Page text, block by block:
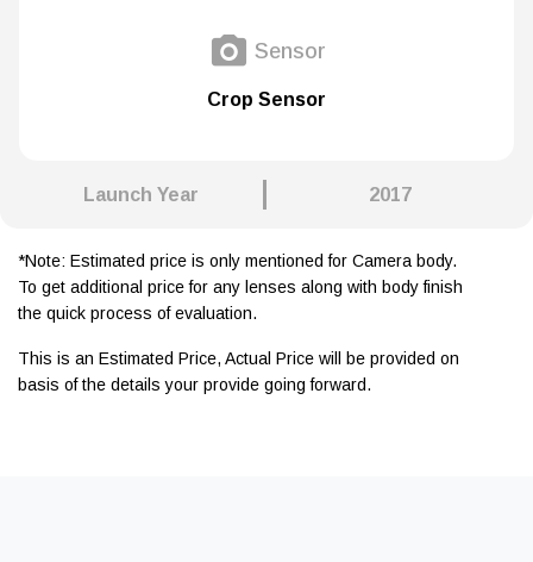
Sensor
Crop Sensor
Launch Year 2017
*Note: Estimated price is only mentioned for Camera body.
To get additional price for any lenses along with body finish
the quick process of evaluation.
This is an Estimated Price, Actual Price will be provided on
basis of the details your provide going forward.